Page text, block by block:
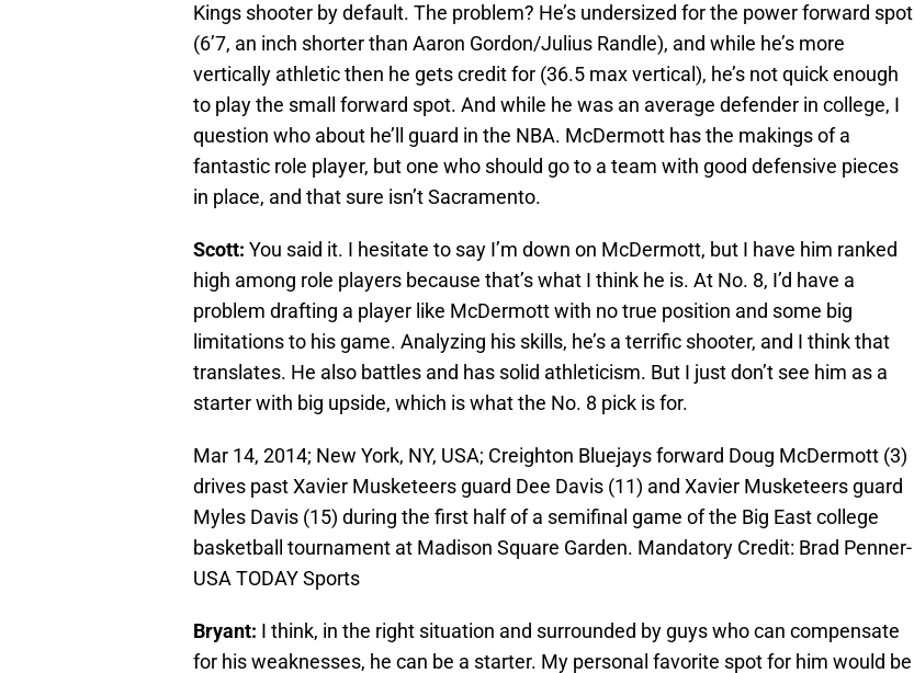
Kings shooter by default. The problem? He’s undersized for the power forward spot
(6’7, an inch shorter than Aaron Gordon/Julius Randle), and while he’s more
vertically athletic then he gets credit for (36.5 max vertical), he’s not quick enough
to play the small forward spot. And while he was an average defender in college, I
question who about he’ll guard in the NBA. McDermott has the makings of a
fantastic role player, but one who should go to a team with good defensive pieces
in place, and that sure isn’t Sacramento.
Scott: You said it. I hesitate to say I’m down on McDermott, but I have him ranked
high among role players because that’s what I think he is. At No. 8, I’d have a
problem drafting a player like McDermott with no true position and some big
limitations to his game. Analyzing his skills, he’s a terrific shooter, and I think that
translates. He also battles and has solid athleticism. But I just don’t see him as a
starter with big upside, which is what the No. 8 pick is for.
Mar 14, 2014; New York, NY, USA; Creighton Bluejays forward Doug McDermott (3)
drives past Xavier Musketeers guard Dee Davis (11) and Xavier Musketeers guard
Myles Davis (15) during the first half of a semifinal game of the Big East college
basketball tournament at Madison Square Garden. Mandatory Credit: Brad Penner-
USA TODAY Sports
Bryant: I think, in the right situation and surrounded by guys who can compensate
for his weaknesses, he can be a starter. My personal favorite spot for him would be